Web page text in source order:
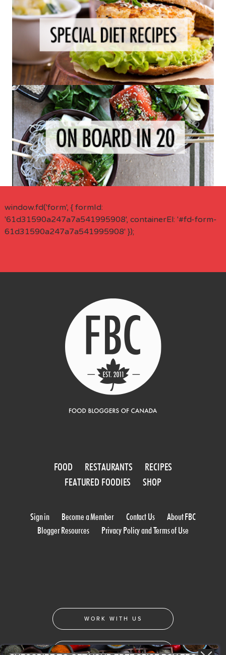
window.fd('form', { formId:
'61d31590a247a7a541995908', containerEl: '#fd-form-
61d31590a247a7a541995908' });
FOOD RESTAURANTS
RECIPES
FEATURED FOODIES
SHOP
Sign in Become a Member Contact Us
About FBC
Blogger Resources
Privacy Policy and Terms of Use
WORK WITH US
CONFERENCE 2018